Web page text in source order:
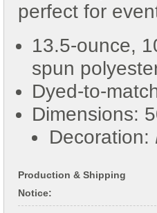
perfect for
13.5-ounce,
spun
Dyed-to-
Dimensions:
Decoration:
Production & Shipping
Notice: